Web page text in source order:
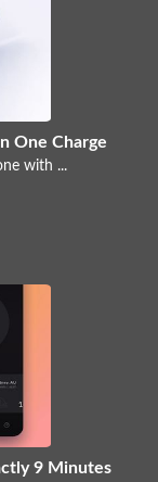
One Charge
with ...
9 Minutes